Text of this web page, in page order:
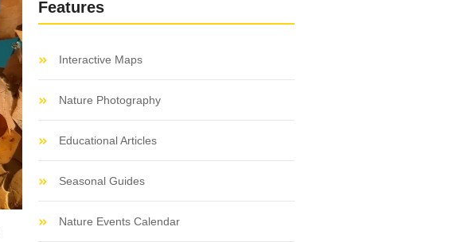
Features
Interactive Maps
Nature Photography
Educational Articles
Seasonal Guides
Nature Events Calendar